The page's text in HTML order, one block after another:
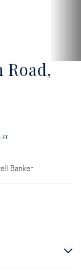
Road,
Banker